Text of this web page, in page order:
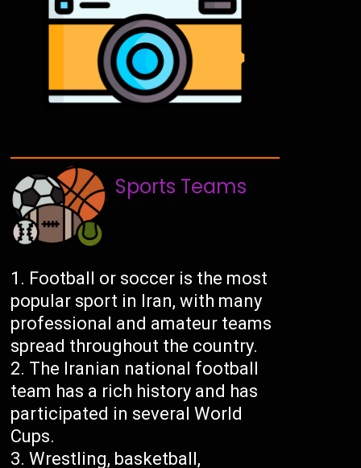
Sports Teams
Football or soccer is the most
popular sport in Iran, with many
professional and amateur teams
spread throughout the country.
The Iranian national football
team has a rich history and has
participated in several World
Cups.
Wrestling, basketball,